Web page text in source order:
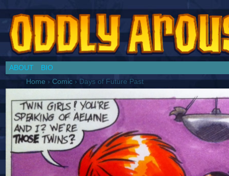
ABOUT
BIO
Home › Comic › Days of Future Past